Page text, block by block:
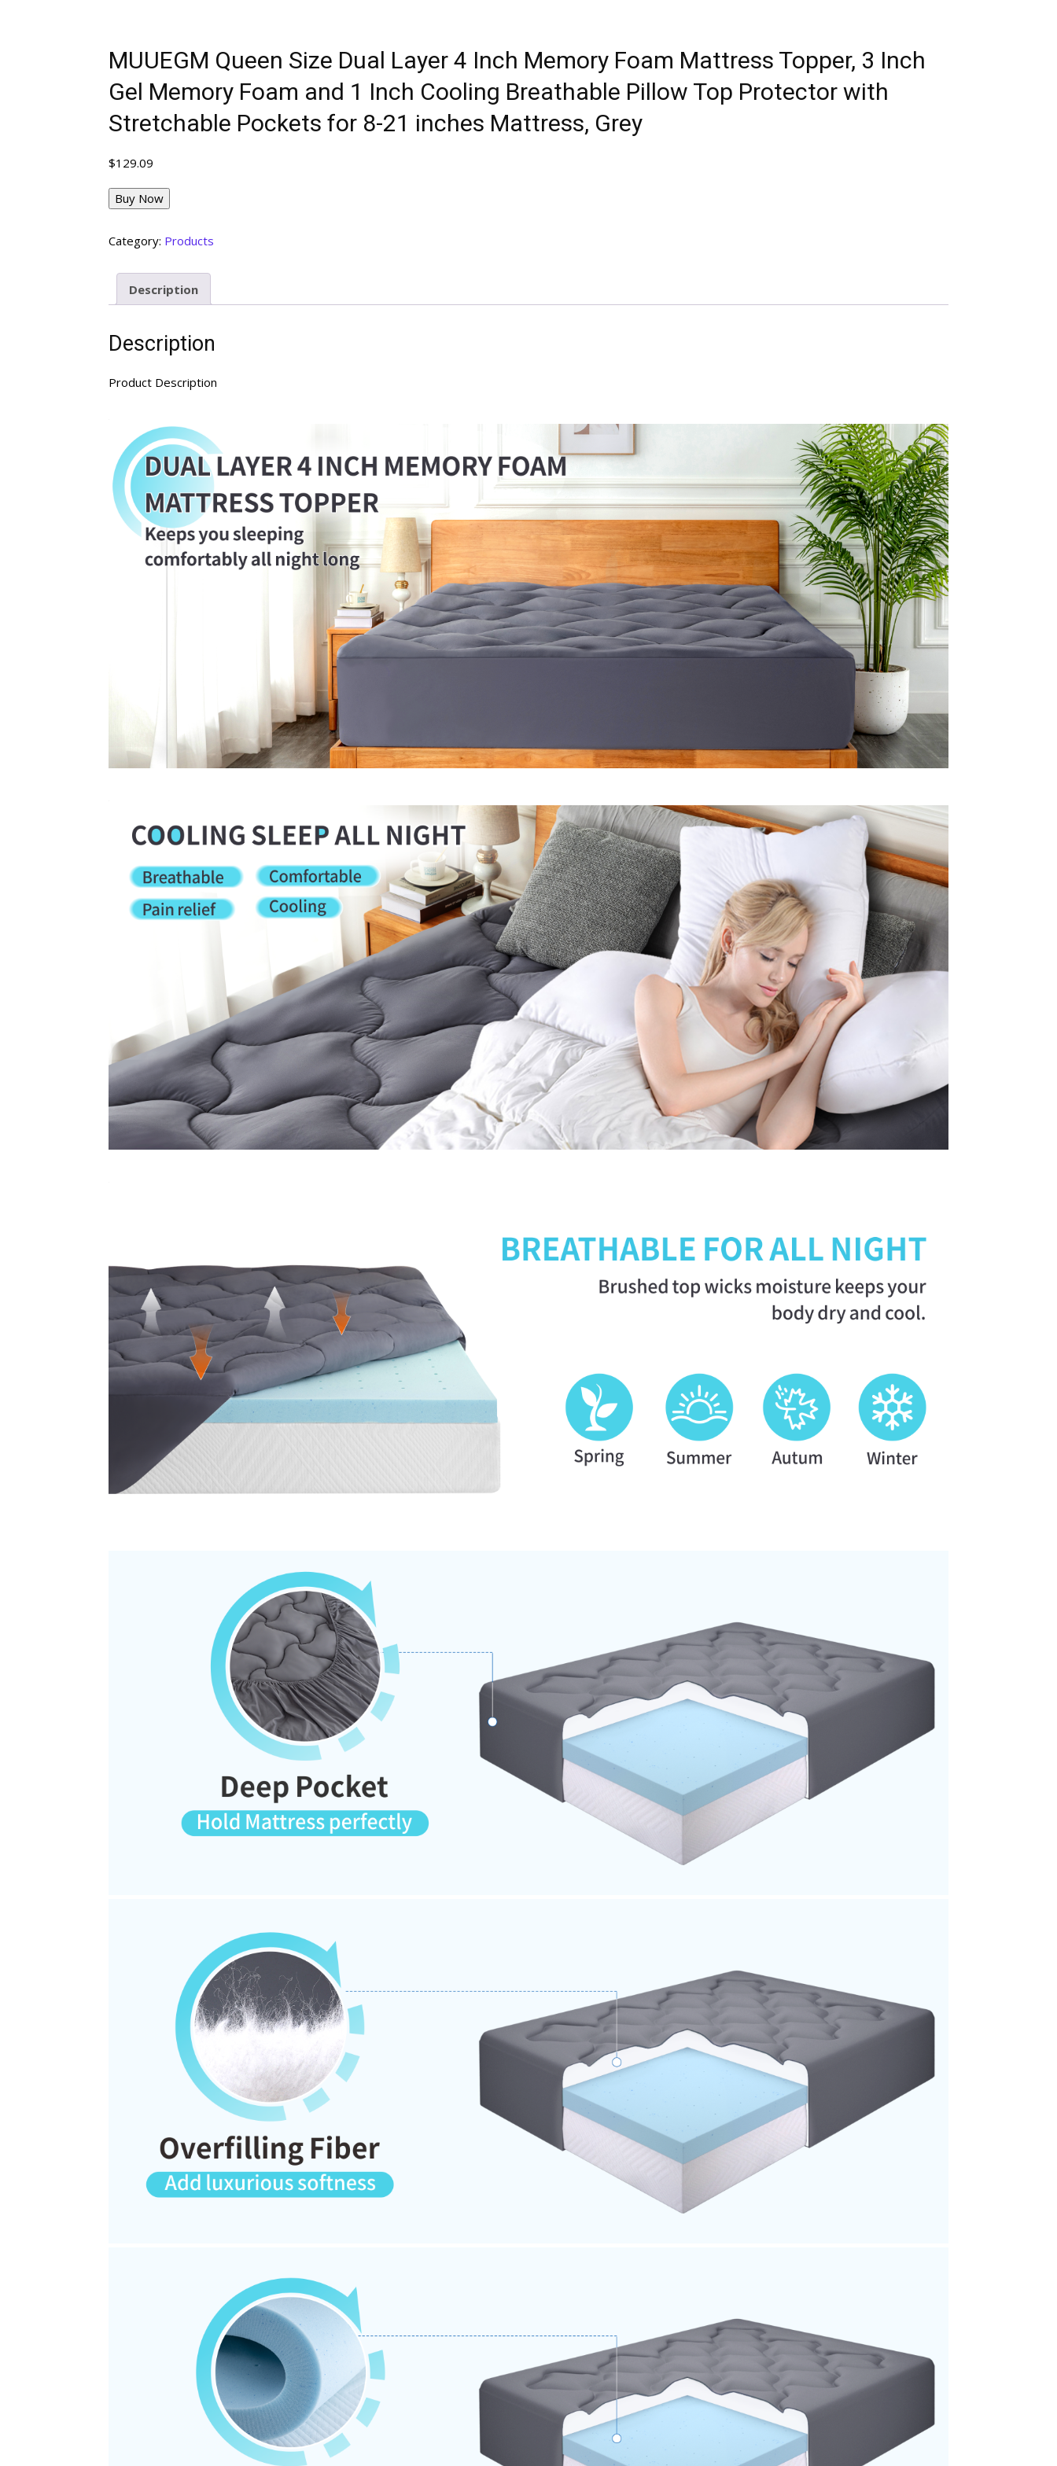
MUUEGM Queen Size Dual Layer 4 Inch Memory Foam Mattress Topper, 3 Inch
Gel Memory Foam and 1 Inch Cooling Breathable Pillow Top Protector with
Stretchable Pockets for 8-21 inches Mattress, Grey
$129.09
Buy Now
Category: Products
Description
Description
Product Description